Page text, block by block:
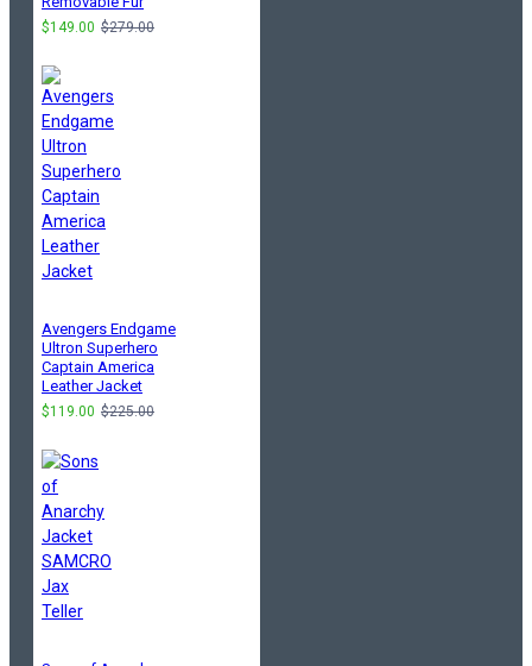
$149.00 $279.00
Avengers Endgame
Ultron Superhero
Captain America
Leather Jacket
$119.00 $225.00